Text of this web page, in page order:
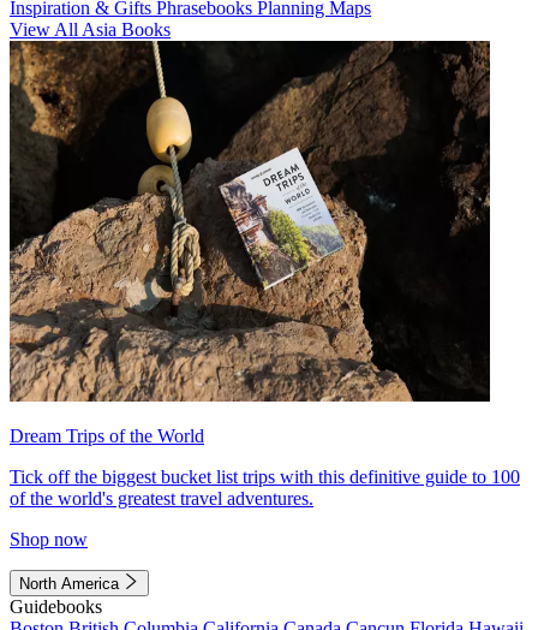
Inspiration & Gifts Phrasebooks Planning Maps
View All Asia Books
Dream Trips of the World
Tick off the biggest bucket list trips with this definitive guide to 100
of the world's greatest travel adventures.
Shop now
North America
Guidebooks